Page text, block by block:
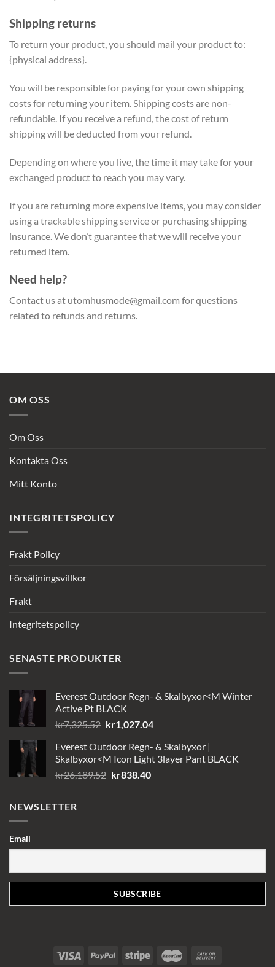
Shipping returns
To return your product, you should mail your product to:
{physical address}.
You will be responsible for paying for your own shipping
costs for returning your item. Shipping costs are non-
refundable. If you receive a refund, the cost of return
shipping will be deducted from your refund.
Depending on where you live, the time it may take for your
exchanged product to reach you may vary.
If you are returning more expensive items, you may consider
using a trackable shipping service or purchasing shipping
insurance. We don’t guarantee that we will receive your
returned item.
Need help?
Contact us at utomhusmode@gmail.com for questions
related to refunds and returns.
OM OSS
Om Oss
Kontakta Oss
Mitt Konto
INTEGRITETSPOLICY
Frakt Policy
Försäljningsvillkor
Frakt
Integritetspolicy
SENASTE PRODUKTER
Everest Outdoor Regn- & Skalbyxor<M Winter
Active Pt BLACK
kr7,325.52 Det
priset
var:
kr7,325.52.
kr1,027.04Det
priset
är:
Everest Outdoor Regn- & Skalbyxor |
Skalbyxor<M Icon Light 3layer Pant BLACK
kr26,189.52 Det
kr838.40Det
NEWSLETTER
Email